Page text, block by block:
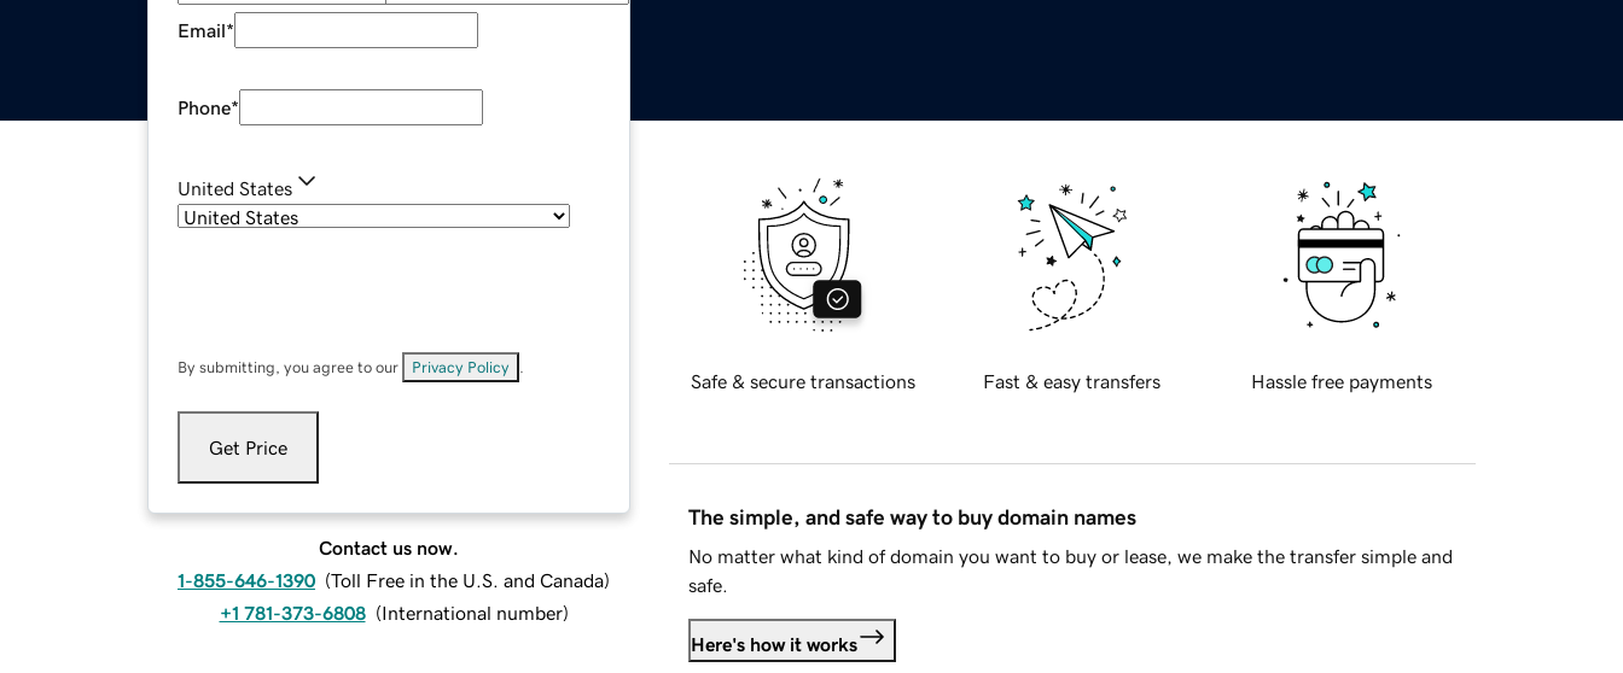
Email*
Phone*
United States
By submitting, you agree to our Privacy Policy
Get Price
Contact us now.
1-855-646-1390 (Toll Free in the U.S. and Canada)
+1 781-373-6808 (International number)
Safe & secure transactions Fast & easy transfers Hassle free payments
The simple, and safe way to buy domain names
No matter what kind of domain you want to buy or lease, we make the transfer simple and
safe.
Here's how it works